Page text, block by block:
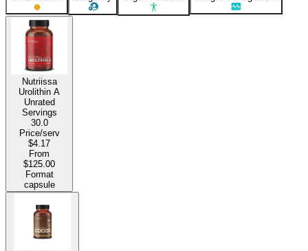
Nutriissa
Urolithin A
Unrated
Servings
30.0
Price/serv
$4.17
From
$125.00
Format
capsule